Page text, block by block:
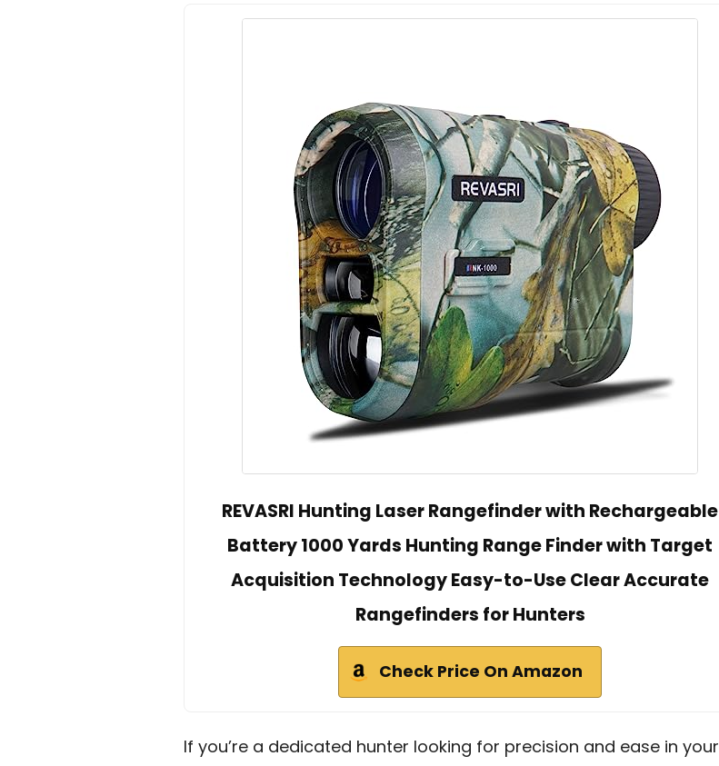
REVASRI Hunting Laser Rangefinder with Rechargeable
Battery 1000 Yards Hunting Range Finder with Target
Acquisition Technology Easy-to-Use Clear Accurate
Rangefinders for Hunters
Check Price On Amazon
If you’re a dedicated hunter looking for precision and ease in your